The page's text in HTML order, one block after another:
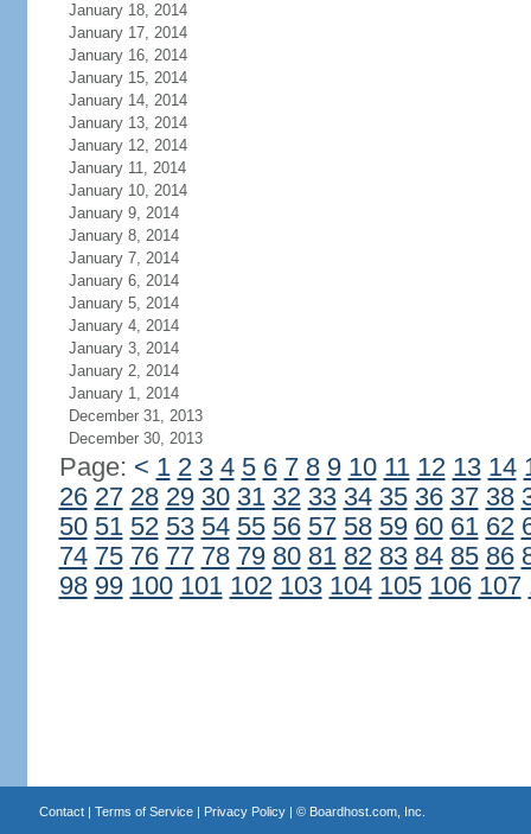
January 18, 2014
January 17, 2014
January 16, 2014
January 15, 2014
January 14, 2014
January 13, 2014
January 12, 2014
January 11, 2014
January 10, 2014
January 9, 2014
January 8, 2014
January 7, 2014
January 6, 2014
January 5, 2014
January 4, 2014
January 3, 2014
January 2, 2014
January 1, 2014
December 31, 2013
December 30, 2013
Page: < 1 2 3 4 5 6 7 8 9 10 11 12 13 14
26 27 28 29 30 31 32 33 34 35 36 37 38
50 51 52 53 54 55 56 57 58 59 60 61 62
74 75 76 77 78 79 80 81 82 83 84 85 86
98 99 100 101 102 103 104 105 106 107
Contact| Terms of Service| Privacy Policy| © Boardhost.com, Inc.